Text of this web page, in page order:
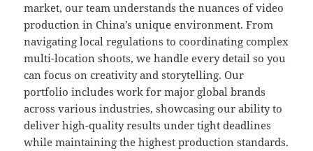
market, our team understands the nuances of video
production in China’s unique environment. From
navigating local regulations to coordinating complex
multi-location shoots, we handle every detail so you
can focus on creativity and storytelling. Our
portfolio includes work for major global brands
across various industries, showcasing our ability to
deliver high-quality results under tight deadlines
while maintaining the highest production standards.